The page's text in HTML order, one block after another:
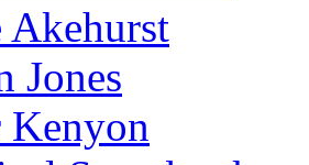
Akehurst
Jones
Kenyon